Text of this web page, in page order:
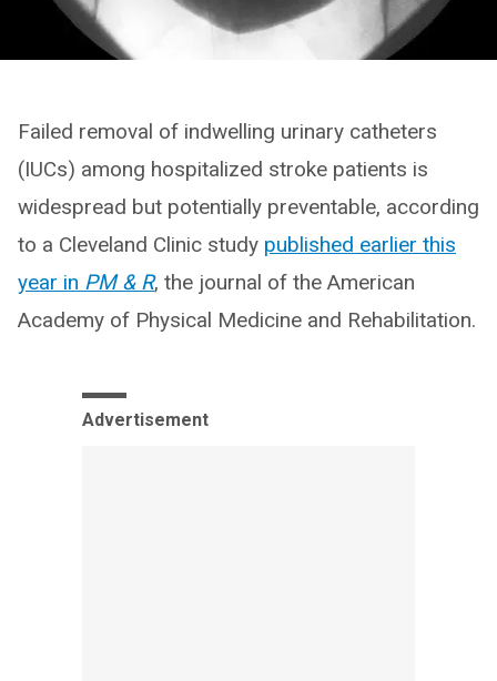
Failed removal of indwelling urinary catheters
(IUCs) among hospitalized stroke patients is
widespread but potentially preventable, according
to a Cleveland Clinic study published earlier this
year in PM & R, the journal of the American
Academy of Physical Medicine and Rehabilitation.
Advertisement